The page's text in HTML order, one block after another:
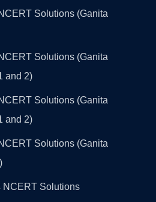
Solutions (Ganita
Solutions (Ganita
and 2)
Solutions (Ganita
and 2)
Solutions (Ganita
NCERT Solutions